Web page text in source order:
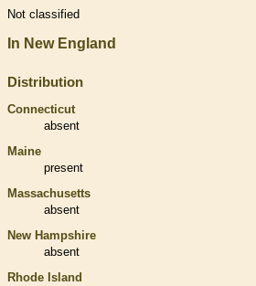
Not classified
In New England
Distribution
Connecticut
absent
Maine
present
Massachusetts
absent
New Hampshire
absent
Rhode Island